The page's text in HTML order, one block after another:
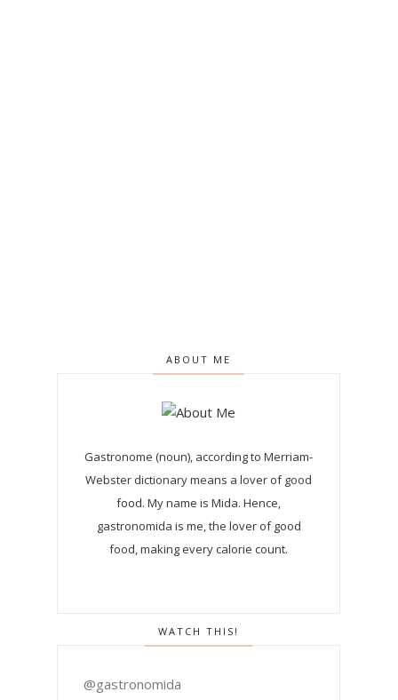
ABOUT ME
Gastronome (noun), according to Merriam-
Webster dictionary means a lover of good
food. My name is Mida. Hence,
gastronomida is me, the lover of good
food, making every calorie count.
WATCH THIS!
@gastronomida